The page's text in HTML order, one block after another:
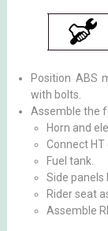
Position ABS
with bolts.
Assemble the
Horn and
Connect HT
Fuel tank.
Side panels
Rider seat
Assemble